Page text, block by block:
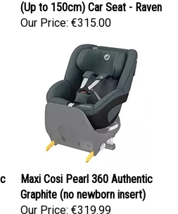
Our Price:€315.00
Maxi Cosi Pearl 360 Authentic
Graphite (no newborn insert)
Our Price:€319.99